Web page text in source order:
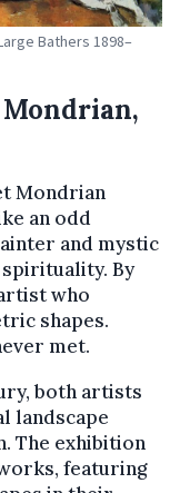
Bathers 1898–
Mondrian
an odd
and mystic
By
who
shapes.
met.
both artists
landscape
The exhibition
featuring